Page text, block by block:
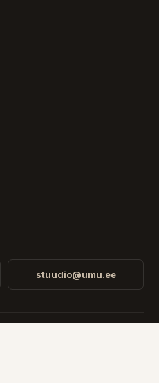
stuudio@umu.ee